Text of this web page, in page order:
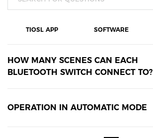
TIOSL APP SOFTWARE
HOW MANY SCENES CAN EACH
BLUETOOTH SWITCH CONNECT TO?
OPERATION IN AUTOMATIC MODE